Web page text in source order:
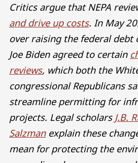
Critics argue that NEPA
and drive up costs. In May
over raising the federal debt
Joe Biden agreed to certain
reviews, which both the
congressional Republicans
streamline permitting for
projects. Legal scholars J.B.
Salzmanexplain these
mean for protecting the